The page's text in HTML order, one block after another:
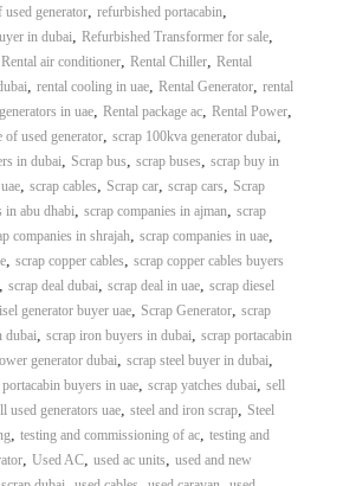
used generator, refurbished portacabin,
in dubai, Refurbished Transformer for sale,
Rental air conditioner, Rental Chiller, Rental
, rental cooling in uae, Rental Generator, rental
in uae, Rental package ac, Rental Power,
of used generator, scrap 100kva generator dubai,
in dubai, Scrap bus, scrap buses, scrap buy in
, scrap cables, Scrap car, scrap cars, Scrap
in abu dhabi, scrap companies in ajman, scrap
companies in shrajah, scrap companies in uae,
, scrap copper cables, scrap copper cables buyers
scrap deal dubai, scrap deal in uae, scrap diesel
generator buyer uae, Scrap Generator, scrap
dubai, scrap iron buyers in dubai, scrap portacabin
generator dubai, scrap steel buyer in dubai,
buyers in uae, scrap yatches dubai, sell
used generators uae, steel and iron scrap, Steel
, testing and commissioning of ac, testing and
, Used AC, used ac units, used and new